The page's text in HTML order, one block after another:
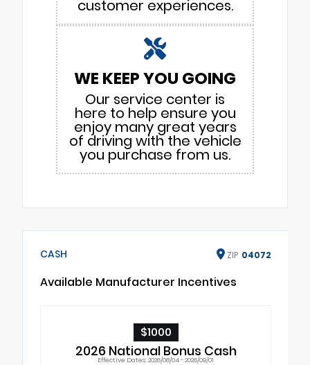
customer experiences.
WE KEEP YOU GOING
Our service center is
here to help ensure you
enjoy many great years
of driving with the vehicle
you purchase from us.
CASH ZIP 04072
Available Manufacturer Incentives
$1000
2026 National Bonus Cash
Effective Dates: 2026/08/04 - 2026/09/01